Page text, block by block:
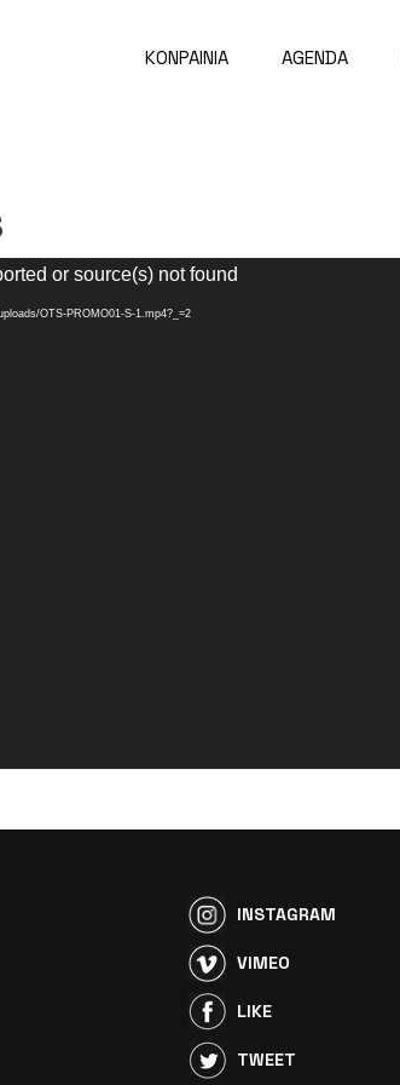
KONPAINIA AGENDA
or source(s) not found
OTS-PROMO01-S-1.mp4?_=2
INSTAGRAM
VIMEO
LIKE
TWEET